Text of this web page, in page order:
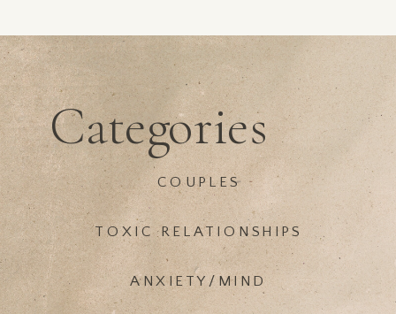
COUPLES
ANXIETY/MIND
Categories
TOXIC RELATIONSHIPS